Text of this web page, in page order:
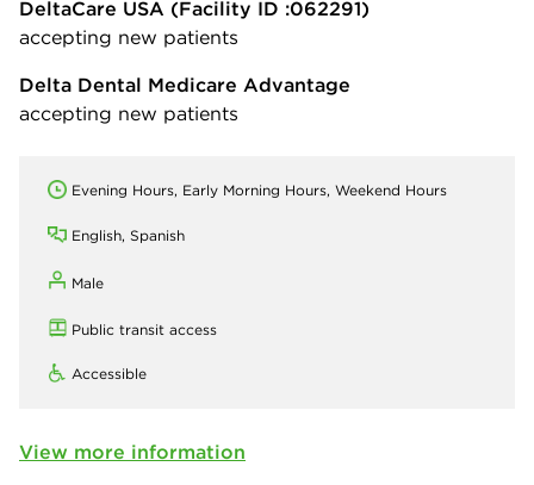
DeltaCare USA (Facility ID :062291)
accepting new patients
Delta Dental Medicare Advantage
accepting new patients
Evening Hours, Early Morning Hours, Weekend Hours
English, Spanish
Male
Public transit access
Accessible
View more information